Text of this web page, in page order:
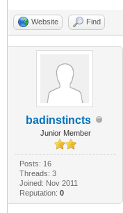
Website Find
badinstincts
Junior Member
Posts: 16
Threads: 3
Joined: Nov 2011
Reputation: 0